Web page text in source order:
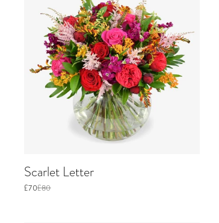
Scarlet Letter
£70£80